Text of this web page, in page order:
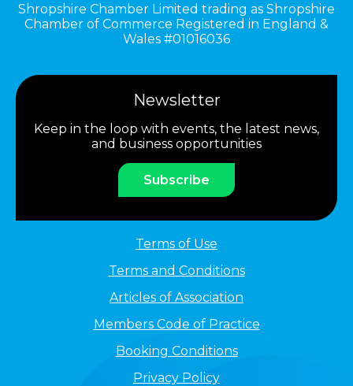
Shropshire Chamber Limited trading as Shropshire
Chamber of Commerce Registered in England &
Wales #01016036
Newsletter
Keep in the loop with events, the latest news,
and business opportunities
Subscribe
Terms of Use
Terms and Conditions
Articles of Association
Members Code of Practice
Booking Conditions
Privacy Policy